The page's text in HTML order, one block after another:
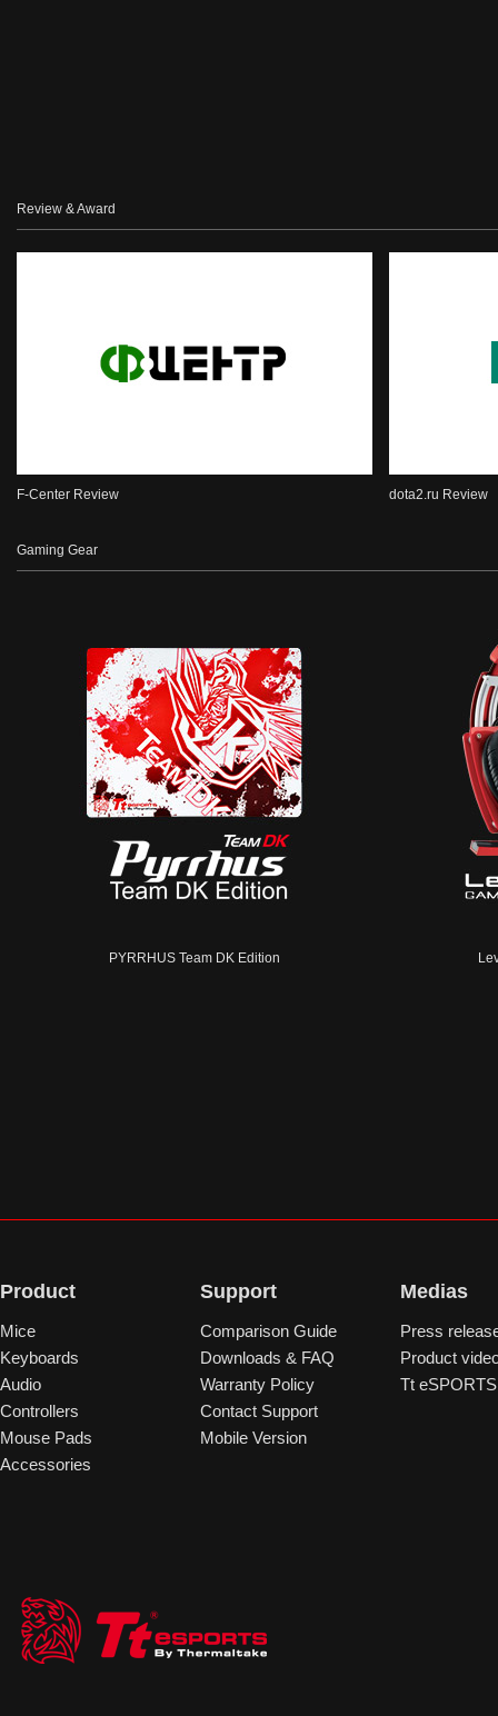
Review & Award
F-Center Review dota2.ru Review
Gaming Gear
PYRRHUS Team DK Edition
Product
Mice
Keyboards
Audio
Controllers
Mouse Pads
Accessories
Support
Comparison Guide
Downloads & FAQ
Warranty Policy
Contact Support
Mobile Version
Medias
Press
Product
Tt